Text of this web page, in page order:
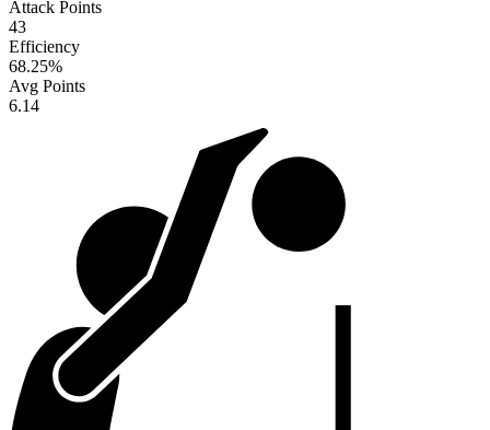
Attack Points
43
Efficiency
68.25%
Avg Points
6.14